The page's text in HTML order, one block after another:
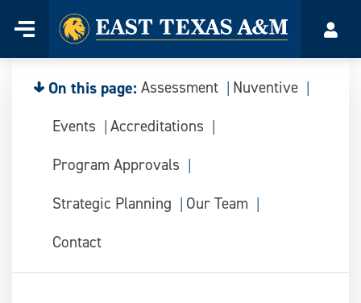
content
Menu
Home
On this page: Assessment
Nuventive
Events
Accreditations
Program Approvals
Strategic Planning
Our Team
Contact